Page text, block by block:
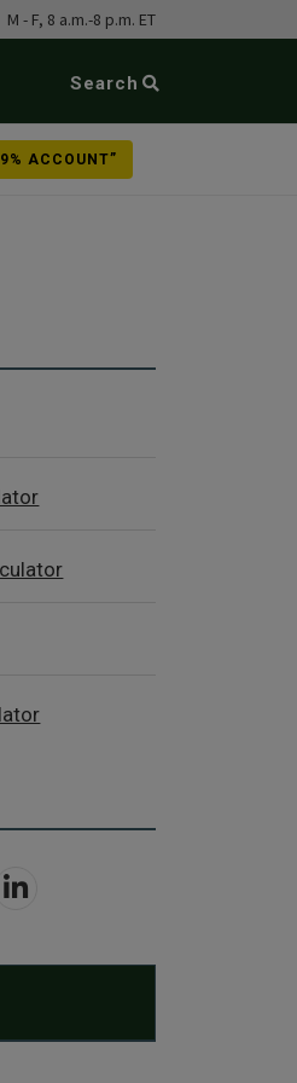
- F, 8 a.m.-8 p.m. ET
Search
ACCOUNT”